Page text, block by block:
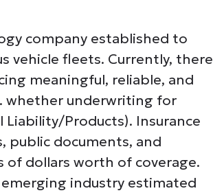
company established to
vehicle fleets. Currently, there
meaningful, reliable, and
whether underwriting for
Liability/Products). Insurance
public documents, and
dollars worth of coverage.
industry estimated